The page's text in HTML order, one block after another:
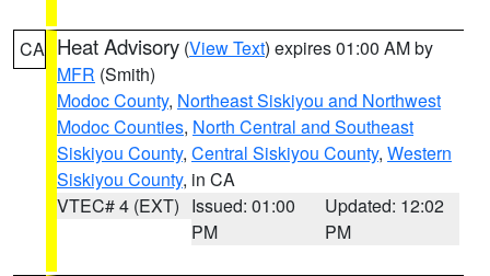
CA Heat Advisory (View Text) expires 01:00 AM by
MFR (Smith)
Modoc County, Northeast Siskiyou and Northwest
Modoc Counties, North Central and Southeast
Siskiyou County, Central Siskiyou County, Western
Siskiyou County, in CA
VTEC# 4 (EXT) Issued: 01:00
PM
Updated: 12:02
PM